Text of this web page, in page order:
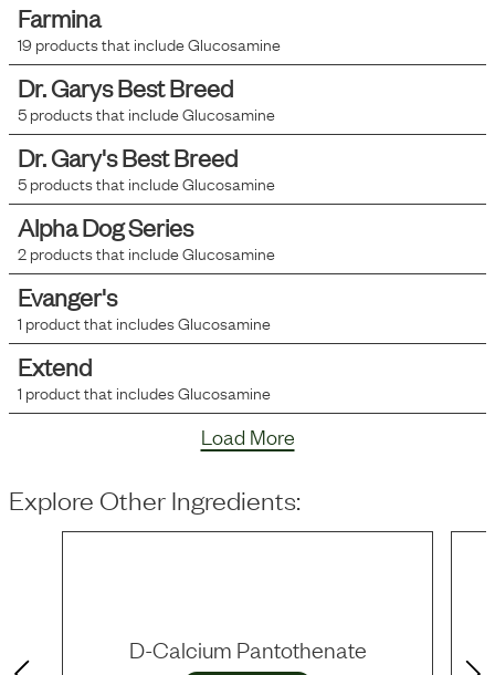
Farmina
19products that includeGlucosamine
Dr. Garys Best Breed
5products that includeGlucosamine
Dr. Gary's Best Breed
5products that includeGlucosamine
Alpha Dog Series
2products that includeGlucosamine
Evanger's
1 product that includesGlucosamine
Extend
1 product that includesGlucosamine
Load More
Explore Other Ingredients:
D-Calcium Pantothenate